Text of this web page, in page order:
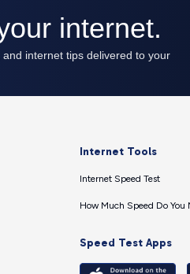
Internet Tools
Internet Speed Test
How Much Speed Do You
Speed Test Apps